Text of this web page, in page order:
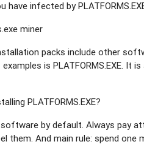
have infected by
packs include other
examples is PLATFORMS.EXE. It
PLATFORMS.EXE?
by default. Always pay
them. And main rule: spend